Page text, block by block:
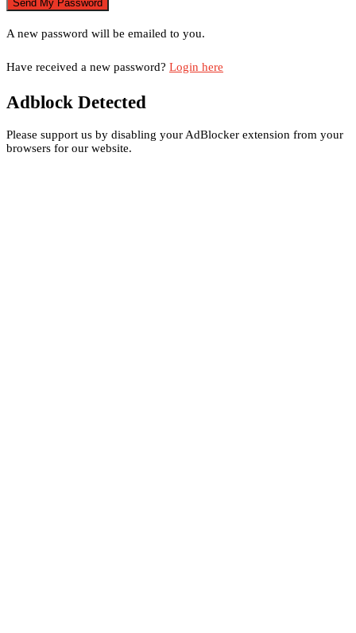
A new password will be emailed to you.
Have received a new password? Login here
Adblock Detected
Please support us by disabling your AdBlocker extension from your
browsers for our website.